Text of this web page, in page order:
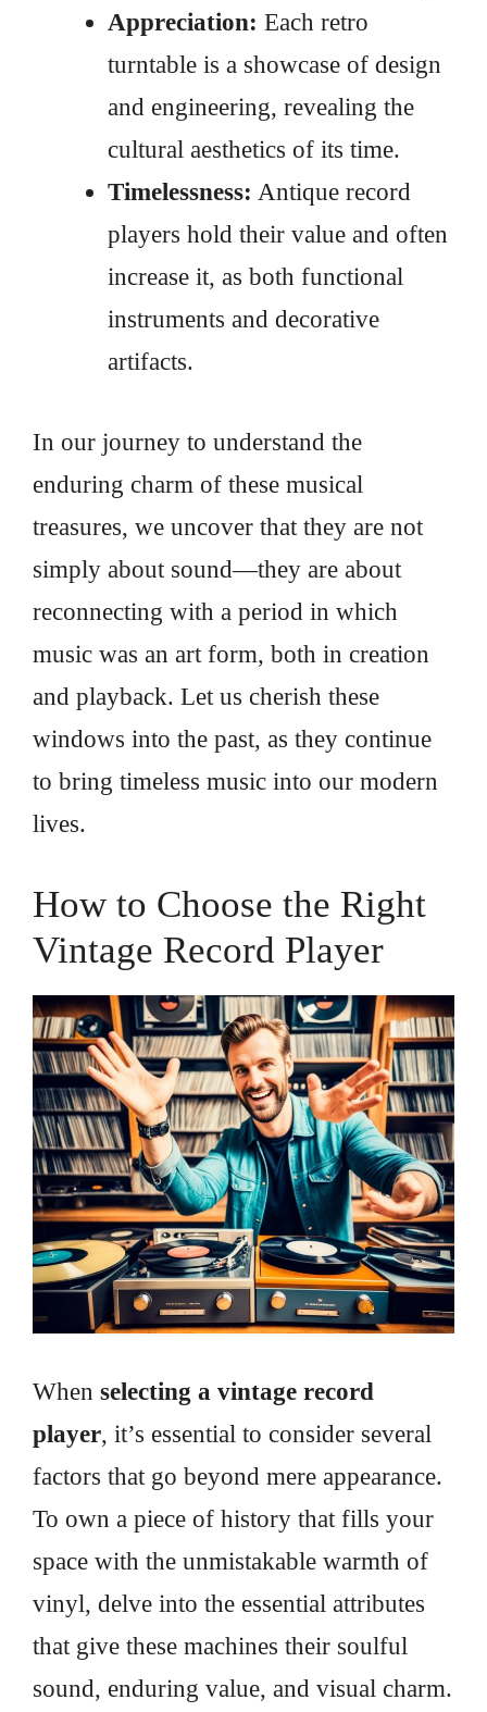
Appreciation: Each retro
turntable is a showcase of design
and engineering, revealing the
cultural aesthetics of its time.
Timelessness: Antique record
players hold their value and often
increase it, as both functional
instruments and decorative
artifacts.
In our journey to understand the
enduring charm of these musical
treasures, we uncover that they are not
simply about sound—they are about
reconnecting with a period in which
music was an art form, both in creation
and playback. Let us cherish these
windows into the past, as they continue
to bring timeless music into our modern
lives.
How to Choose the Right
Vintage Record Player
Whenselecting a vintage record
player, it’s essential to consider several
factors that go beyond mere appearance.
To own a piece of history that fills your
space with the unmistakable warmth of
vinyl, delve into the essential attributes
that give these machines their soulful
sound, enduring value, and visual charm.